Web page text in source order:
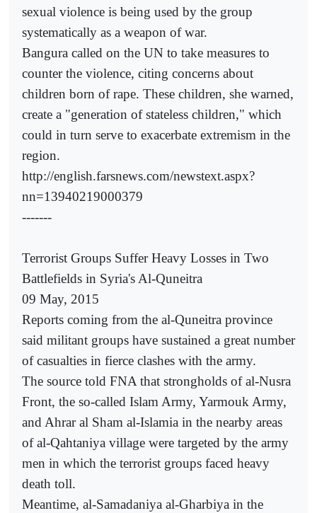
sexual violence is being used by the group
systematically as a weapon of war.
Bangura called on the UN to take measures to
counter the violence, citing concerns about
children born of rape. These children, she warned,
create a "generation of stateless children," which
could in turn serve to exacerbate extremism in the
region.
http://english.farsnews.com/newstext.aspx?
nn=13940219000379
-------
Terrorist Groups Suffer Heavy Losses in Two
Battlefields in Syria's Al-Quneitra
09 May, 2015
Reports coming from the al-Quneitra province
said militant groups have sustained a great number
of casualties in fierce clashes with the army.
The source told FNA that strongholds of al-Nusra
Front, the so-called Islam Army, Yarmouk Army,
and Ahrar al Sham al-Islamia in the nearby areas
of al-Qahtaniya village were targeted by the army
men in which the terrorist groups faced heavy
death toll.
Meantime, al-Samadaniya al-Gharbiya in the